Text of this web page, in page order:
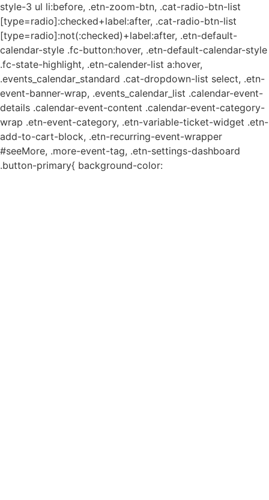
style-3 ul li:before, .etn-zoom-btn, .cat-radio-btn-list
[type=radio]:checked+label:after, .cat-radio-btn-list
[type=radio]:not(:checked)+label:after, .etn-default-
calendar-style .fc-button:hover, .etn-default-calendar-style
.fc-state-highlight, .etn-calender-list a:hover,
.events_calendar_standard .cat-dropdown-list select, .etn-
event-banner-wrap, .events_calendar_list .calendar-event-
details .calendar-event-content .calendar-event-category-
wrap .etn-event-category, .etn-variable-ticket-widget .etn-
add-to-cart-block, .etn-recurring-event-wrapper
#seeMore, .more-event-tag, .etn-settings-dashboard
.button-primary{ background-color: